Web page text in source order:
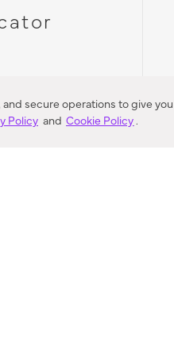
secure operations to give
Policy and Cookie Policy.